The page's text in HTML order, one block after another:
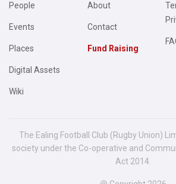
People
Events
Places
Digital Assets
Wiki
About
Contact
Fund Raising
The Ealing Football Club (Rugby Union)
society under the Co-operative and
Act 2014.